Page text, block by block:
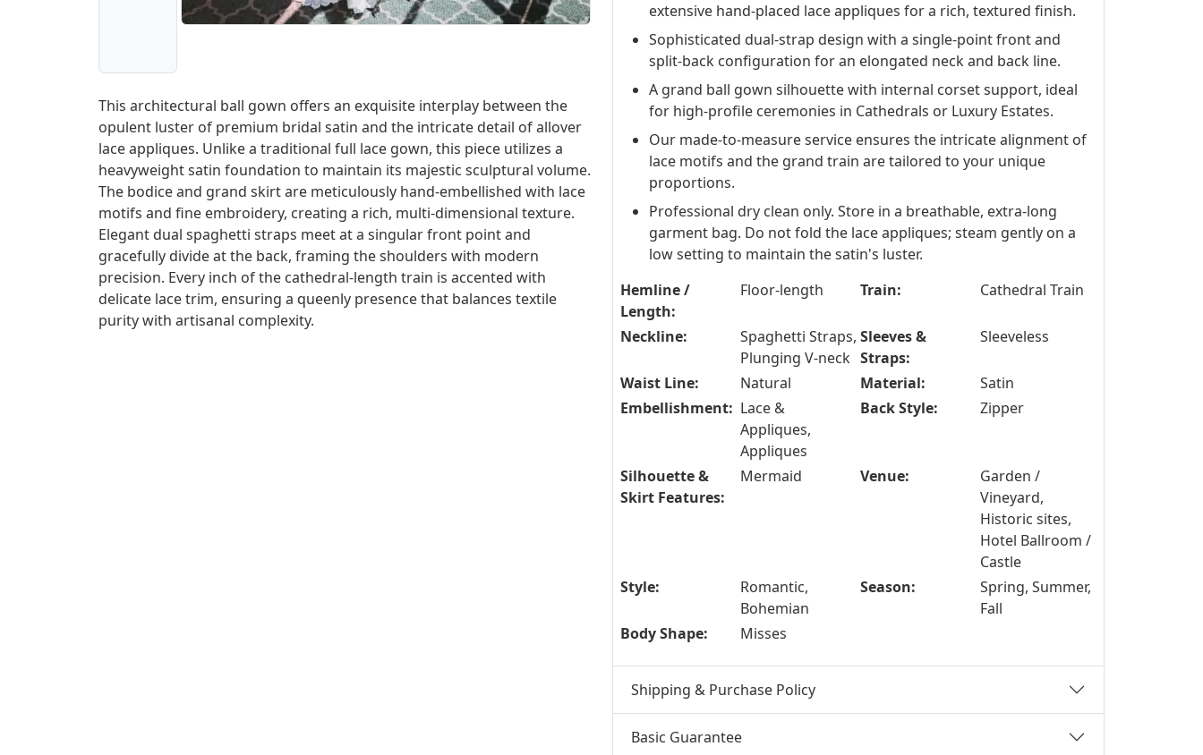
This architectural ball gown offers an exquisite interplay between the
opulent luster of premium bridal satin and the intricate detail of allover
lace appliques. Unlike a traditional full lace gown, this piece utilizes a
heavyweight satin foundation to maintain its majestic sculptural volume.
The bodice and grand skirt are meticulously hand-embellished with lace
motifs and fine embroidery, creating a rich, multi-dimensional texture.
Elegant dual spaghetti straps meet at a singular front point and
gracefully divide at the back, framing the shoulders with modern
precision. Every inch of the cathedral-length train is accented with
delicate lace trim, ensuring a queenly presence that balances textile
purity with artisanal complexity.
extensive hand-placed lace appliques for a rich, textured finish.
Sophisticated dual-strap design with a single-point front and
split-back configuration for an elongated neck and back line.
A grand ball gown silhouette with internal corset support, ideal
for high-profile ceremonies in Cathedrals or Luxury Estates.
Our made-to-measure service ensures the intricate alignment of
lace motifs and the grand train are tailored to your unique
proportions.
Professional dry clean only. Store in a breathable, extra-long
garment bag. Do not fold the lace appliques; steam gently on a
low setting to maintain the satin's luster.
Hemline /
Length:
Floor-length Train: Cathedral Train
Neckline:
Spaghetti Straps,
Plunging V-neck
Sleeves &
Straps:
Sleeveless
Waist Line: Natural Material:
Satin
Embellishment: Lace &
Appliques,
Appliques
Back Style: Zipper
Silhouette &
Skirt Features:
Mermaid Venue:
Garden /
Vineyard,
Historic sites,
Hotel Ballroom /
Castle
Style:
Romantic,
Bohemian
Season:
Spring, Summer,
Fall
Body Shape:
Misses
Shipping & Purchase Policy
Basic Guarantee